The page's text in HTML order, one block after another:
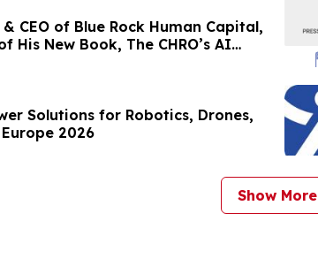
CEO of Blue Rock Human Capital,
His New Book, The CHRO’s AI
Solutions for Robotics, Drones,
2026
Show More